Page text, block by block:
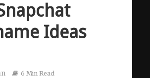
Ideas
6 Min Read